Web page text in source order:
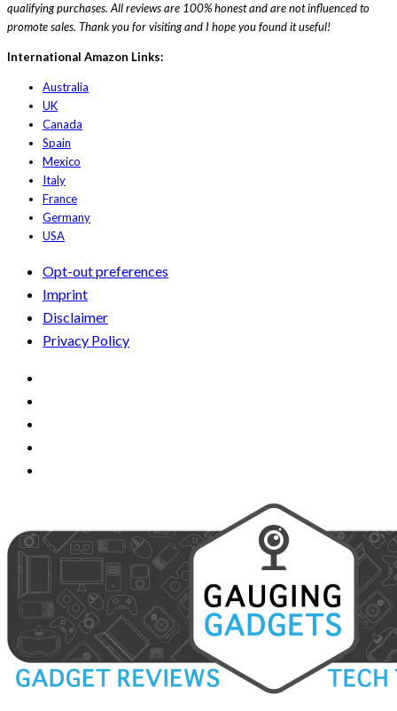
qualifying purchases. All reviews are 100% honest and are not influenced to
promote sales. Thank you for visiting and I hope you found it useful!
International Amazon Links:
Australia
UK
Canada
Spain
Mexico
Italy
France
Germany
USA
Opt-out preferences
Imprint
Disclaimer
Privacy Policy